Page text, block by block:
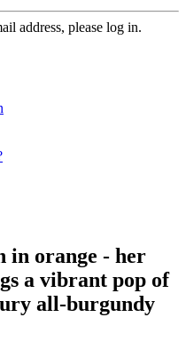
address, please log in.
in orange - her
a vibrant pop of
all-burgundy